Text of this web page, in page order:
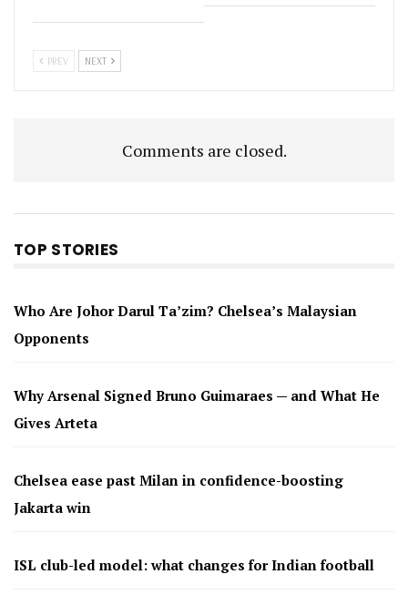
PREV NEXT
Comments are closed.
TOP STORIES
Who Are Johor Darul Ta’zim? Chelsea’s Malaysian
Opponents
Why Arsenal Signed Bruno Guimaraes — and What He
Gives Arteta
Chelsea ease past Milan in confidence-boosting
Jakarta win
ISL club-led model: what changes for Indian football